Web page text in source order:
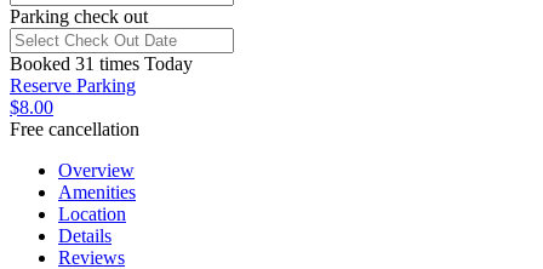
Parking check out
Booked 31 times Today
Reserve Parking
$8.00
Free cancellation
Overview
Amenities
Location
Details
Reviews